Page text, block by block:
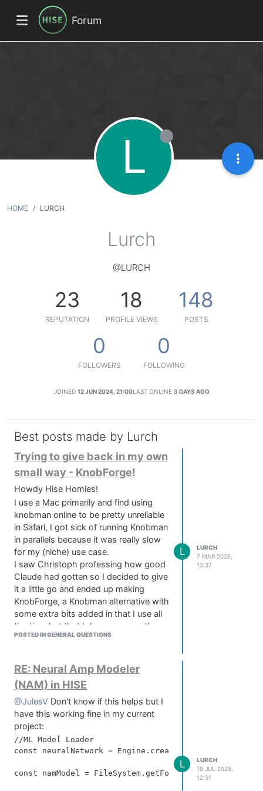
Forum
HOME LURCH
L
Lurch
@LURCH
23
REPUTATION
18
PROFILE VIEWS
148
POSTS
0
FOLLOWERS
0
FOLLOWING
JOINED 12 JUN 2024, 21:00LAST ONLINE 3 DAYS AGO
Best posts made by Lurch
Trying to give back in my own
small way - KnobForge!
Howdy Hise Homies!
I use a Mac primarily and find using
knobman online to be pretty unreliable
in Safari, I got sick of running Knobman
in parallels because it was really slow
for my (niche) use case.
I saw Christoph professing how good
Claude had gotten so I decided to give
it a little go and ended up making
KnobForge, a Knobman alternative with
some extra bits added in that I use all
the time but that take me ages - they
now take me minutes!
https://www.nevermoreaudio.co.uk/knobforge
What is KnobForge -
Basically it does what knobman does -
you can layer shapes, lighting and
shadow effects etc to create your own
knob designs, render them into a sprite
sheet of up to 360 steps at 500x500
each, and then preview that knob in
the canvas area before you download
KnobForge can also do what I in my
POSTED IN GENERAL QUESTIONS
L
LURCH
7 MAR 2026,
12:37
RE: Neural Amp Modeler
(NAM) in HISE
@JulesV Don't know if this helps but I
have this working fine in my current
project:
//ML Model Loader
const neuralNetwork =
const namModel =
L
LURCH
19 JUL 2025,
12:31